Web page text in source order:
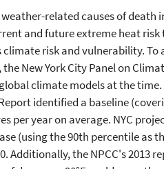
related causes of death
and future extreme heat risk
risk and vulnerability. To
New York City Panel on
climate models at the time.
identified a baseline
per year on average. NYC
(using the 90th percentile as
Additionally, the NPCC's 2013